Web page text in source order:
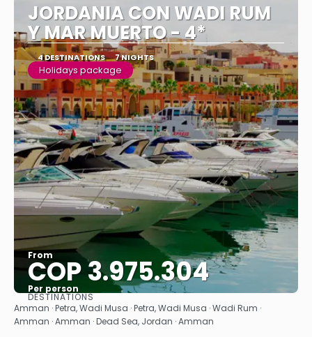
JORDANIA CON WADI RUM
Y MAR MUERTO - 4*
4 DESTINATIONS 7 NIGHTS
Holidays package
From
COP 3.975.304
Per person
See
DESTINATIONS
Amman · Petra, Wadi Musa · Petra, Wadi Musa · Wadi Rum ·
Amman · Amman · Dead Sea, Jordan · Amman